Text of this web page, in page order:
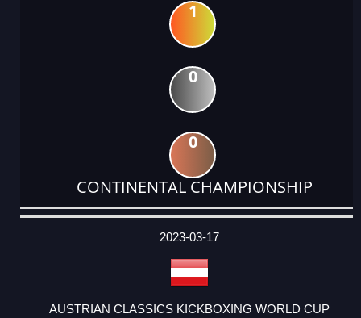
1
0
0
CONTINENTAL CHAMPIONSHIP
DATE
EVENT
TYPE
CATEGORY
EVENT
RANK
WINS
POINTS
ACTUAL
2023-03-17
AUSTRIAN CLASSICS KICKBOXING WORLD CUP